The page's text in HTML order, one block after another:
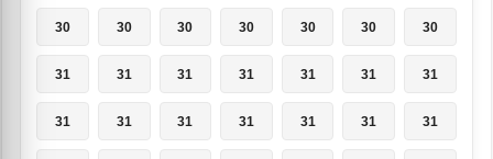
30 30 30 30 30 30 30
31 31 31 31 31 31 31
31 31 31 31 31 31 31